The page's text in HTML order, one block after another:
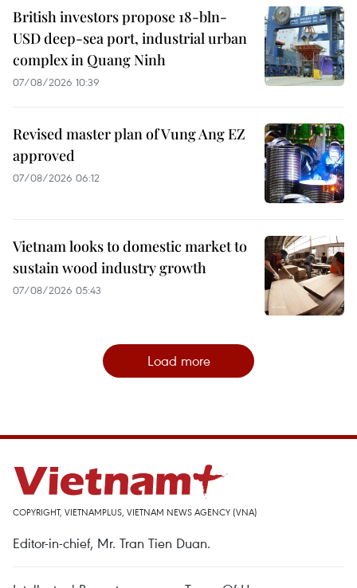
British investors propose 18-bln-
USD deep-sea port, industrial urban
complex in Quang Ninh
07/08/2026 10:39
Revised master plan of Vung Ang EZ
approved
07/08/2026 06:12
Vietnam looks to domestic market to
sustain wood industry growth
07/08/2026 05:43
Load more
COPYRIGHT, VIETNAMPLUS, VIETNAM NEWS AGENCY (VNA)
Editor-in-chief, Mr. Tran Tien Duan.